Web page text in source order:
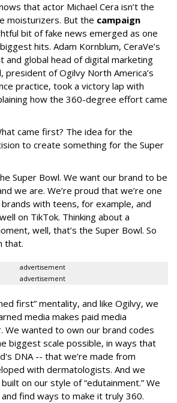
that actor Michael Cera isn’t the
moisturizers. But the campaign
bit of fake news emerged as one
hits. Adam Kornblum, CeraVe’s
and global head of digital marketing
president of Ogilvy North America’s
practice, took a victory lap with
how the 360-degree effort came
came first? The idea for the
to create something for the Super
Super Bowl. We want our brand to be
we are. We’re proud that we’re one
with teens, for example, and
on TikTok. Thinking about a
well, that’s the Super Bowl. So
that.
advertisement
advertisement
first” mentality, and like Ogilvy, we
media makes paid media
We wanted to own our brand codes
biggest scale possible, in ways that
DNA -- that we’re made from
with dermatologists. And we
on our style of “edutainment.” We
find ways to make it truly 360.